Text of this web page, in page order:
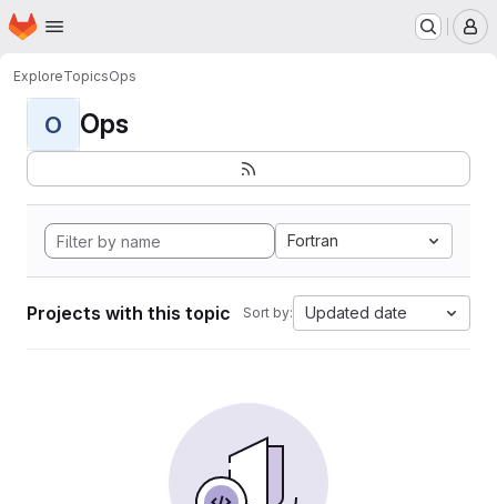
Skip to main content
Homepage
ExploreTopicsOps
O Ops
Fortran
Projects with this topic Sort by: Updated date